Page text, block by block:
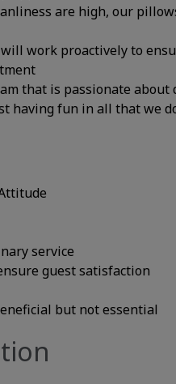
are high, our
work proactively to
that is passionate
having fun in all that we
service
guest satisfaction
but not essential